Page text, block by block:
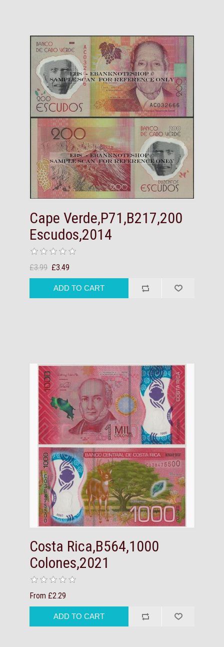
Cape Verde,P71,B217,200
Escudos,2014
£3.99 £3.49
Costa Rica,B564,1000
Colones,2021
From £2.29